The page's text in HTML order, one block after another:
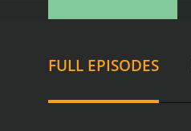
FULL EPISODES